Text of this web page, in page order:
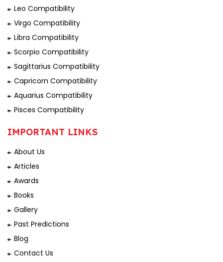
Leo Compatibility
Virgo Compatibility
Libra Compatibility
Scorpio Compatibility
Sagittarius Compatibility
Capricorn Compatibility
Aquarius Compatibility
Pisces Compatibility
IMPORTANT LINKS
About Us
Articles
Awards
Books
Gallery
Past Predictions
Blog
Contact Us